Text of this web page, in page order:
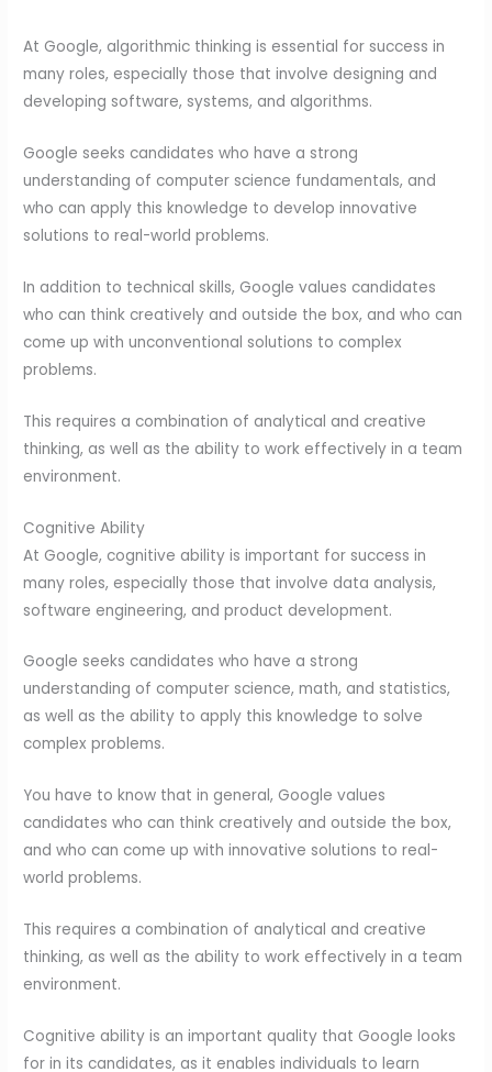
At Google, algorithmic thinking is essential for success in
many roles, especially those that involve designing and
developing software, systems, and algorithms.
Google seeks candidates who have a strong
understanding of computer science fundamentals, and
who can apply this knowledge to develop innovative
solutions to real-world problems.
In addition to technical skills, Google values candidates
who can think creatively and outside the box, and who can
come up with unconventional solutions to complex
problems.
This requires a combination of analytical and creative
thinking, as well as the ability to work effectively in a team
environment.
Cognitive Ability
At Google, cognitive ability is important for success in
many roles, especially those that involve data analysis,
software engineering, and product development.
Google seeks candidates who have a strong
understanding of computer science, math, and statistics,
as well as the ability to apply this knowledge to solve
complex problems.
You have to know that in general, Google values
candidates who can think creatively and outside the box,
and who can come up with innovative solutions to real-
world problems.
This requires a combination of analytical and creative
thinking, as well as the ability to work effectively in a team
environment.
Cognitive ability is an important quality that Google looks
for in its candidates, as it enables individuals to learn